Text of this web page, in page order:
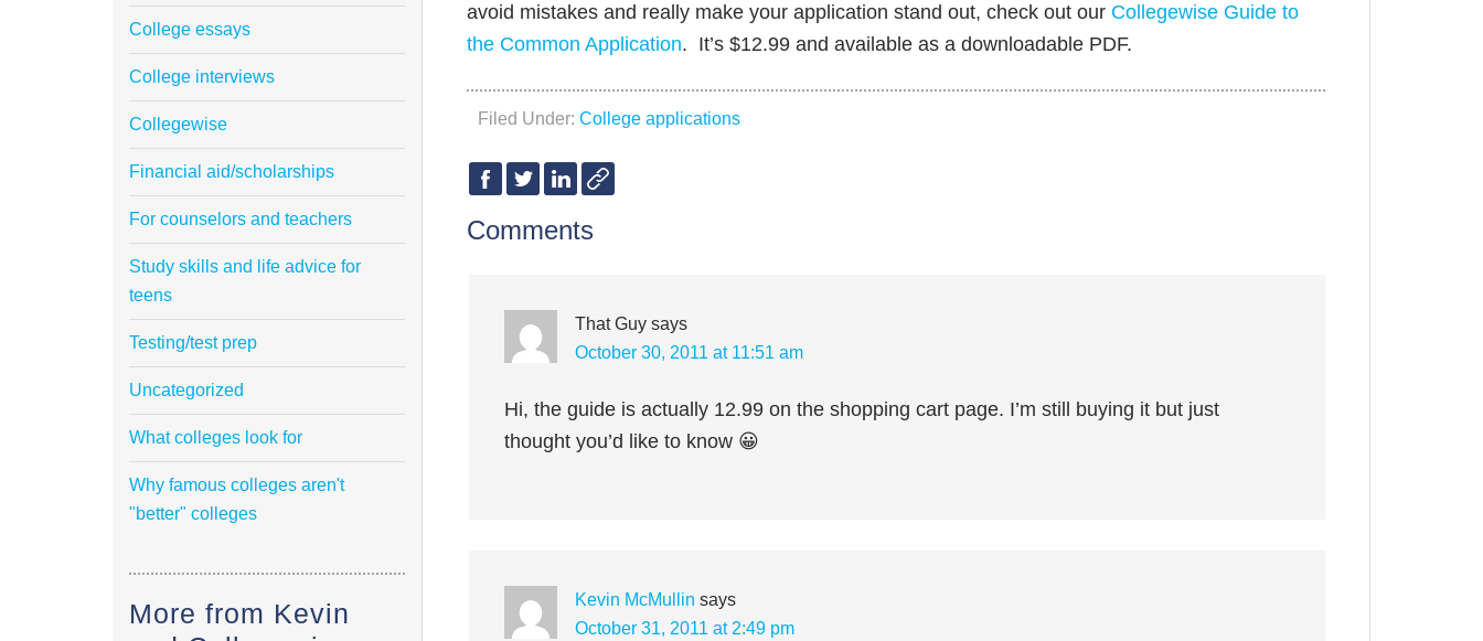
avoid mistakes and really make your application stand out, check out our Collegewise Guide to
the Common Application. It’s $12.99 and available as a downloadable PDF.
Filed Under: College applications
Comments
That Guy says
October 30, 2011 at 11:51 am
Hi, the guide is actually 12.99 on the shopping cart page. I’m still buying it but just
thought you’d like to know 😀
Kevin McMullin says
October 31, 2011 at 2:49 pm
College essays
College interviews
Collegewise
Financial aid/scholarships
For counselors and teachers
Study skills and life advice for
teens
Testing/test prep
Uncategorized
What colleges look for
Why famous colleges aren't
"better" colleges
More from Kevin